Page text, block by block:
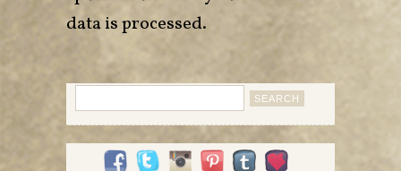
data is processed.
for: